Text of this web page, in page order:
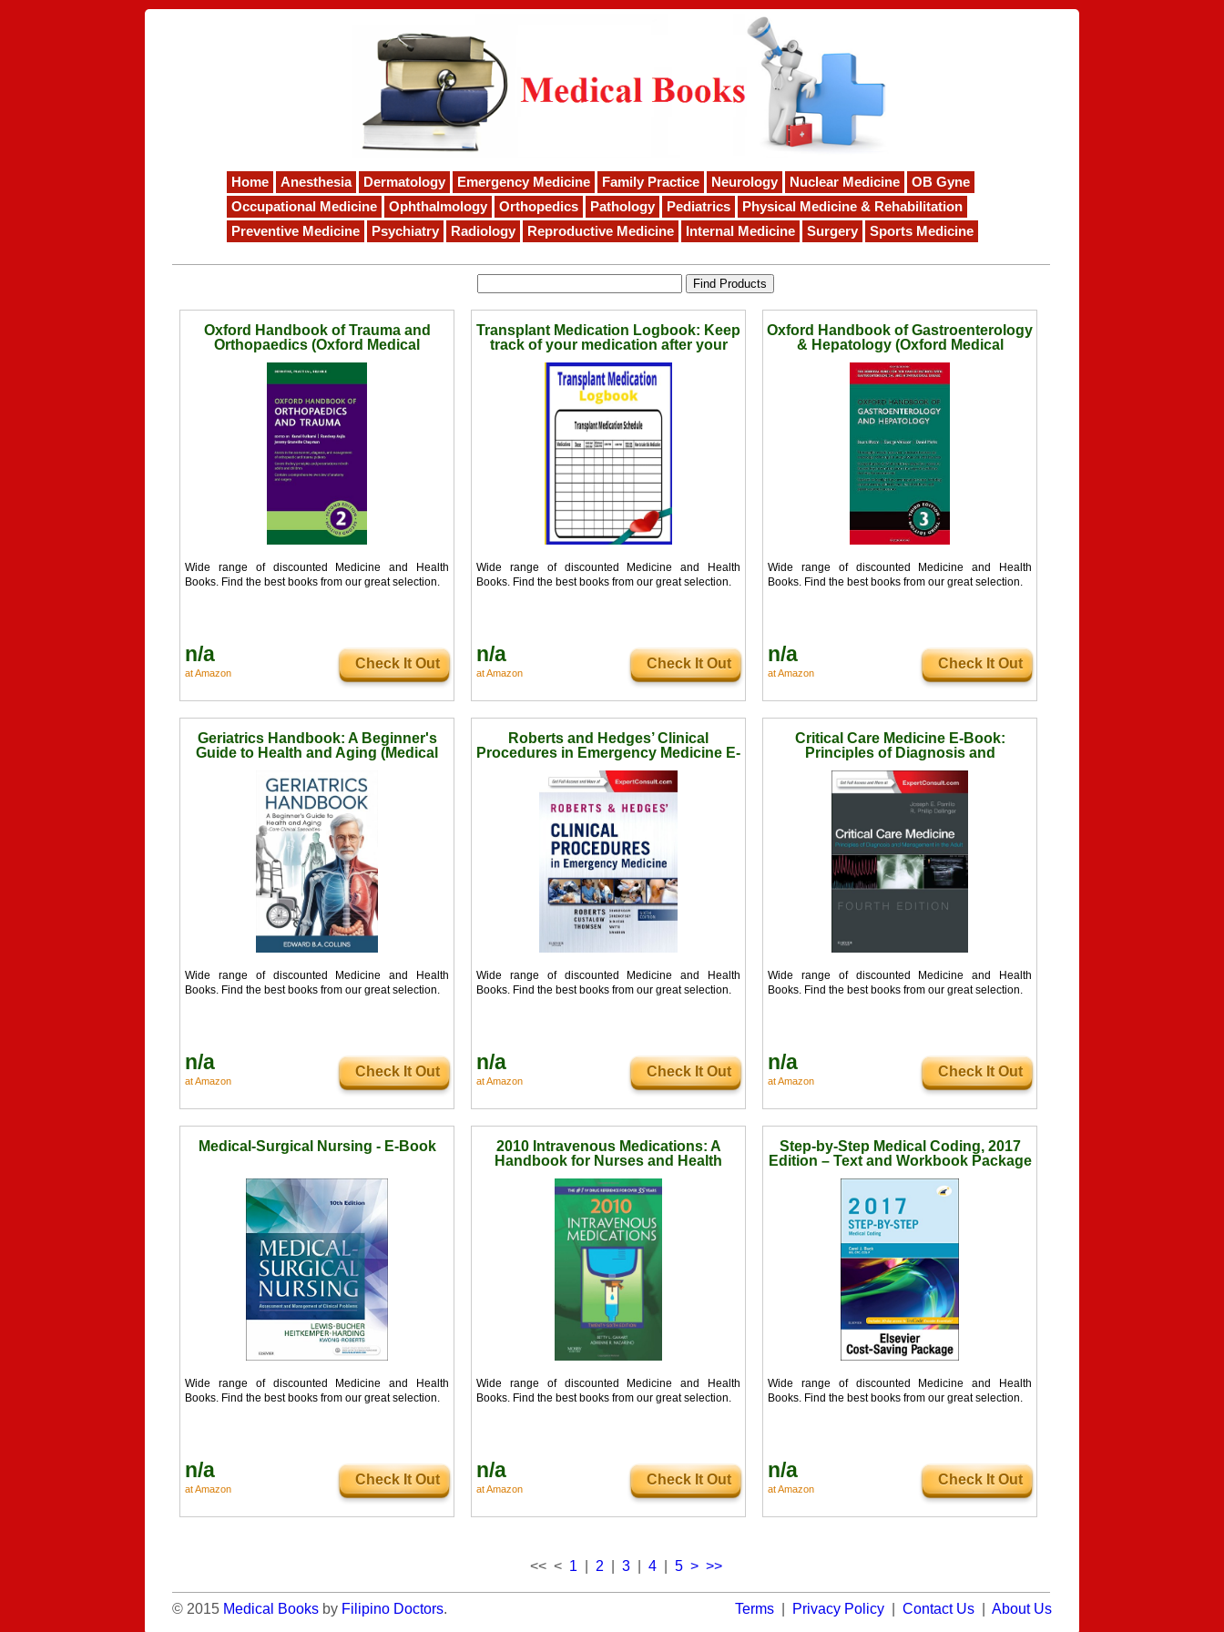
Home Anesthesia Dermatology Emergency Medicine Family Practice Neurology Nuclear Medicine
OB Gyne
Occupational Medicine
Ophthalmology Orthopedics Pathology Pediatrics
Physical Medicine & Rehabilitation
Preventive Medicine
Psychiatry Radiology Reproductive Medicine Internal Medicine Surgery Sports Medicine
Oxford Handbook of Trauma and
Orthopaedics (Oxford Medical
Handbooks)
Wide range of discounted Medicine and Health
Books. Find the best books from our great selection.
n/a
at Amazon
Check It Out
Transplant Medication Logbook: Keep
track of your medication after your
surgery | Great size to take
Wide range of discounted Medicine and Health
Books. Find the best books from our great selection.
n/a
at Amazon
Check It Out
Oxford Handbook of Gastroenterology
& Hepatology (Oxford Medical
Handbooks)
Wide range of discounted Medicine and Health
Books. Find the best books from our great selection.
n/a
at Amazon
Check It Out
Geriatrics Handbook: A Beginner's
Guide to Health and Aging (Medical
Wide range of discounted Medicine and Health
Books. Find the best books from our great selection.
n/a
at Amazon
Check It Out
Roberts and Hedges’ Clinical
Procedures in Emergency Medicine E-
Book (Roberts, Clinical Procedures
Wide range of discounted Medicine and Health
Books. Find the best books from our great selection.
n/a
at Amazon
Check It Out
Critical Care Medicine E-Book:
Principles of Diagnosis and
Management in the Adult
Wide range of discounted Medicine and Health
Books. Find the best books from our great selection.
n/a
at Amazon
Check It Out
Medical-Surgical Nursing - E-Book
Wide range of discounted Medicine and Health
Books. Find the best books from our great selection.
n/a
at Amazon
Check It Out
2010 Intravenous Medications: A
Handbook for Nurses and Health
Professionals
Wide range of discounted Medicine and Health
Books. Find the best books from our great selection.
n/a
at Amazon
Check It Out
Step-by-Step Medical Coding, 2017
Edition – Text and Workbook Package
Wide range of discounted Medicine and Health
Books. Find the best books from our great selection.
n/a
at Amazon
Check It Out
<< < 1 2 3| 4| 5 > >>
© 2015 Medical Books by Filipino Doctors. Terms Privacy Policy Contact Us About Us